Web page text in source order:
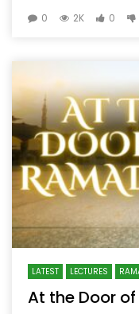
0 2K 0
LATEST LECTURES
At the Door